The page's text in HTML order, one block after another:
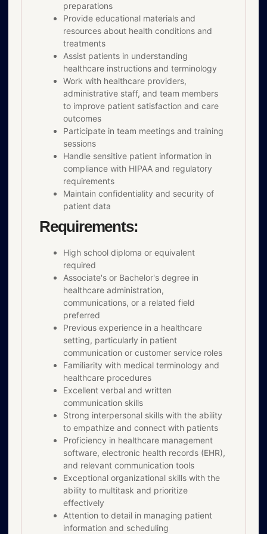
preparations
Provide educational materials and
resources about health conditions and
treatments
Assist patients in understanding
healthcare instructions and terminology
Work with healthcare providers,
administrative staff, and team members
to improve patient satisfaction and care
outcomes
Participate in team meetings and training
sessions
Handle sensitive patient information in
compliance with HIPAA and regulatory
requirements
Maintain confidentiality and security of
patient data
Requirements:
High school diploma or equivalent
required
Associate's or Bachelor's degree in
healthcare administration,
communications, or a related field
preferred
Previous experience in a healthcare
setting, particularly in patient
communication or customer service roles
Familiarity with medical terminology and
healthcare procedures
Excellent verbal and written
communication skills
Strong interpersonal skills with the ability
to empathize and connect with patients
Proficiency in healthcare management
software, electronic health records (EHR),
and relevant communication tools
Exceptional organizational skills with the
ability to multitask and prioritize
effectively
Attention to detail in managing patient
information and scheduling